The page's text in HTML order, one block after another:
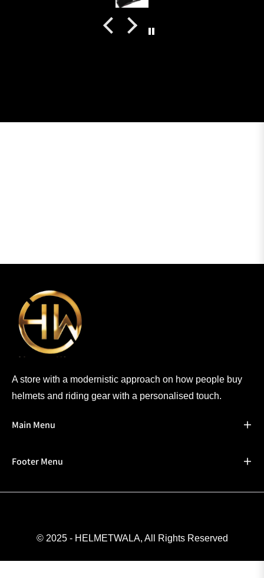
A store with a modernistic approach on how people buy
helmets and riding gear with a personalised touch.
Main Menu
Footer Menu
© 2025 - HELMETWALA, All Rights Reserved